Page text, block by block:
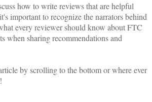
how to write reviews that are helpful
important to recognize the narrators behind
every reviewer should know about FTC
when sharing recommendations and
by scrolling to the bottom or where ever